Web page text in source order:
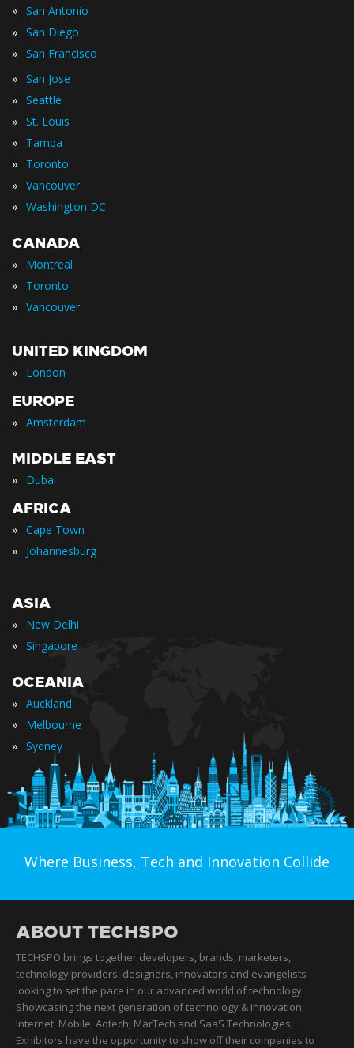
» San Antonio
» San Diego
» San Francisco
» San Jose
» Seattle
» St. Louis
» Tampa
» Toronto
» Vancouver
» Washington DC
CANADA
» Montreal
» Toronto
» Vancouver
UNITED KINGDOM
» London
EUROPE
» Amsterdam
MIDDLE EAST
» Dubai
AFRICA
» Cape Town
» Johannesburg
ASIA
» New Delhi
» Singapore
OCEANIA
» Auckland
» Melbourne
» Sydney
Where Business, Tech and Innovation Collide
ABOUT TECHSPO
TECHSPO brings together developers, brands, marketers,
technology providers, designers, innovators and evangelists
looking to set the pace in our advanced world of technology.
Showcasing the next generation of technology & innovation;
Internet, Mobile, Adtech, MarTech and SaaS Technologies,
Exhibitors have the opportunity to show off their companies to